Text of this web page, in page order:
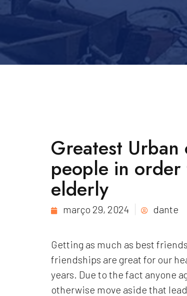
Greatest
people in order
elderly
março 29, 2024 dante
Getting as much as best
friendships are great for our
years. Due to the fact anyone
otherwise move aside that